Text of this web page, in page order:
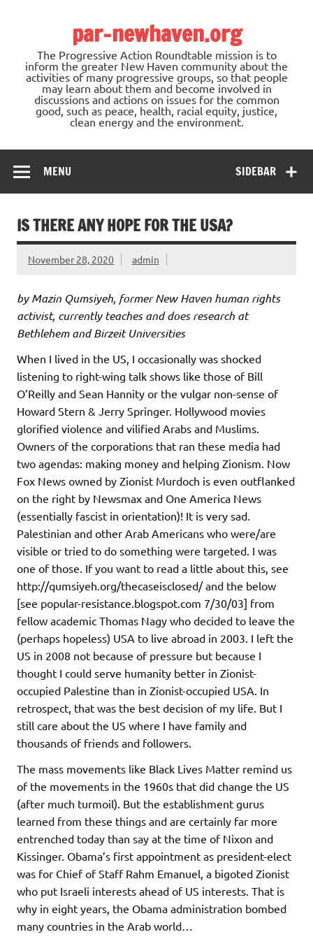
par-newhaven.org
The Progressive Action Roundtable mission is to
inform the greater New Haven community about the
activities of many progressive groups, so that people
may learn about them and become involved in
discussions and actions on issues for the common
good, such as peace, health, racial equity, justice,
clean energy and the environment.
SIDEBAR
MENU
IS THERE ANY HOPE FOR THE USA?
November 28, 2020 admin
by Mazin Qumsiyeh, former New Haven human rights
activist, currently teaches and does research at
Bethlehem and Birzeit Universities
When I lived in the US, I occasionally was shocked
listening to right-wing talk shows like those of Bill
O’Reilly and Sean Hannity or the vulgar non-sense of
Howard Stern & Jerry Springer. Hollywood movies
glorified violence and vilified Arabs and Muslims.
Owners of the corporations that ran these media had
two agendas: making money and helping Zionism. Now
Fox News owned by Zionist Murdoch is even outflanked
on the right by Newsmax and One America News
(essentially fascist in orientation)! It is very sad.
Palestinian and other Arab Americans who were/are
visible or tried to do something were targeted. I was
one of those. If you want to read a little about this, see
http://qumsiyeh.org/thecaseisclosed/ and the below
[see popular-resistance.blogspot.com 7/30/03] from
fellow academic Thomas Nagy who decided to leave the
(perhaps hopeless) USA to live abroad in 2003. I left the
US in 2008 not because of pressure but because I
thought I could serve humanity better in Zionist-
occupied Palestine than in Zionist-occupied USA. In
retrospect, that was the best decision of my life. But I
still care about the US where I have family and
thousands of friends and followers.
The mass movements like Black Lives Matter remind us
of the movements in the 1960s that did change the US
(after much turmoil). But the establishment gurus
learned from these things and are certainly far more
entrenched today than say at the time of Nixon and
Kissinger. Obama’s first appointment as president-elect
was for Chief of Staff Rahm Emanuel, a bigoted Zionist
who put Israeli interests ahead of US interests. That is
why in eight years, the Obama administration bombed
many countries in the Arab world…